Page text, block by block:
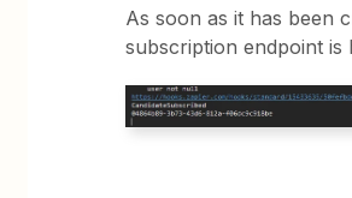
As soon as it has been
subscription endpoint is